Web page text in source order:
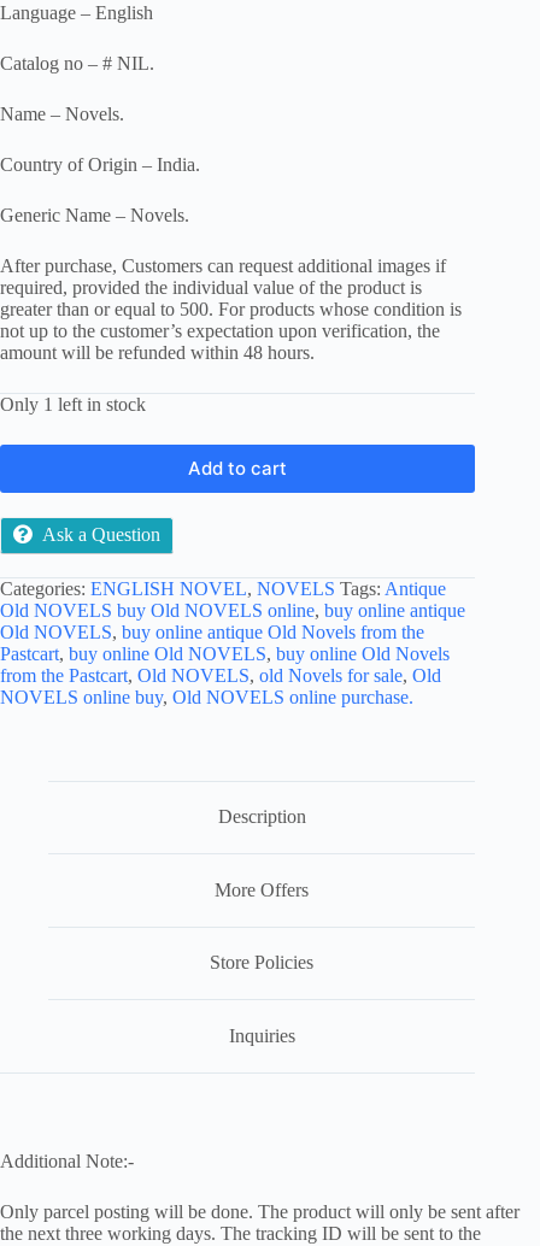
Language – English
Catalog no – # NIL.
Name – Novels.
Country of Origin – India.
Generic Name – Novels.
After purchase, Customers can request additional images if
required, provided the individual value of the product is
greater than or equal to 500. For products whose condition is
not up to the customer’s expectation upon verification, the
amount will be refunded within 48 hours.
Only 1 left in stock
Add to cart
Ask a Question
Categories: ENGLISH NOVEL, NOVELS Tags: Antique
Old NOVELS buy Old NOVELS online, buy online antique
Old NOVELS, buy online antique Old Novels from the
Pastcart, buy online Old NOVELS, buy online Old Novels
from the Pastcart, Old NOVELS, old Novels for sale, Old
NOVELS online buy, Old NOVELS online purchase.
Description
More Offers
Store Policies
Inquiries
Additional Note:-
Only parcel posting will be done. The product will only be sent after
the next three working days. The tracking ID will be sent to the